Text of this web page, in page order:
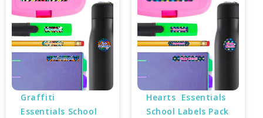
Graffiti
Essentials School
Hearts  Essentials
School Labels Pack